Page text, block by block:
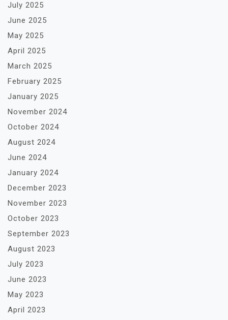
July 2025
June 2025
May 2025
April 2025
March 2025
February 2025
January 2025
November 2024
October 2024
August 2024
June 2024
January 2024
December 2023
November 2023
October 2023
September 2023
August 2023
July 2023
June 2023
May 2023
April 2023